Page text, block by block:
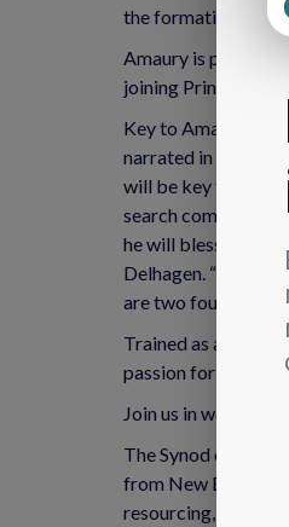
the formation of
Amaury is
joining Princeton
Key to Amaury’s
narrated in the
will be key to his
search committee,
he will bless the
Delhagen. “He
are two
Trained as a
passion for urban
Join us in
The Synod of the
from New England
resourcing,